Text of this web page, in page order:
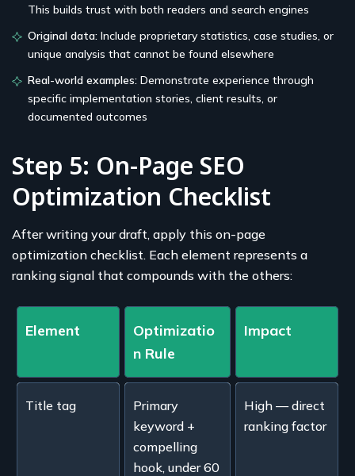
This builds trust with both readers and search engines
Original data: Include proprietary statistics, case studies, or
unique analysis that cannot be found elsewhere
Real-world examples: Demonstrate experience through
specific implementation stories, client results, or
documented outcomes
Step 5: On-Page SEO
Optimization Checklist
After writing your draft, apply this on-page
optimization checklist. Each element represents a
ranking signal that compounds with the others:
Element
Optimizatio
n Rule
Impact
Title tag
Primary
keyword +
compelling
hook, under 60
High — direct
ranking factor